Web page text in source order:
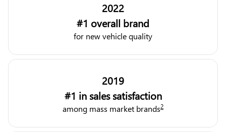
2022
#1 overall brand
for new vehicle quality
2019
#1 in sales satisfaction
among mass market brands2